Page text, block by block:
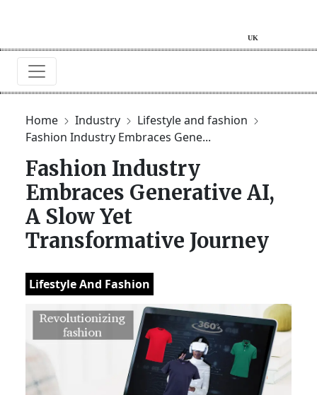
Home Industry
Lifestyle and fashion
Fashion Industry Embraces Gene...
Fashion Industry
Embraces Generative AI,
A Slow Yet
Transformative Journey
Lifestyle And Fashion